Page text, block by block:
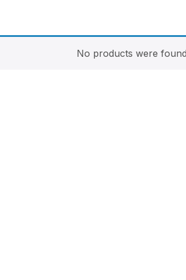
No products were